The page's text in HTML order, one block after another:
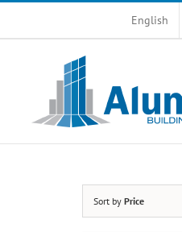
English
Sort by Price